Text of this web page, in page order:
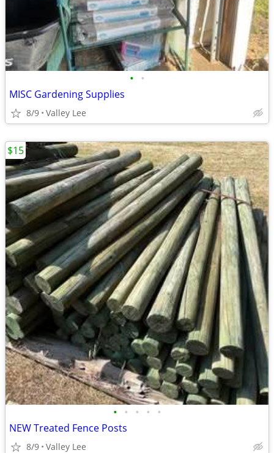
• •
MISC Gardening Supplies
8/9 Valley Lee
• • • • •
NEW Treated Fence Posts
8/9 Valley Lee
$15